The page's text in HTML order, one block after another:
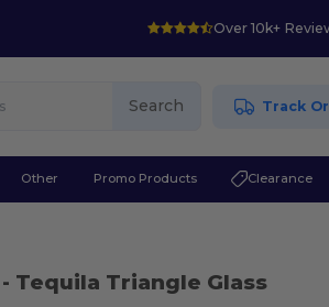
Over 10k+
Search Track
Other Promo Products Clearance
- Tequila Triangle Glass